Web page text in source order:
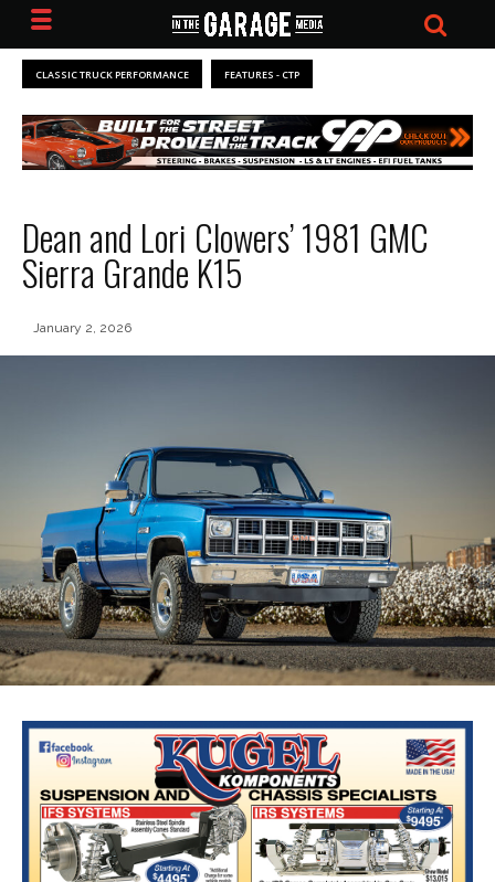
CLASSIC TRUCK PERFORMANCE FEATURES - CTP
Dean and Lori Clowers’ 1981 GMC
Sierra Grande K15
January 2, 2026